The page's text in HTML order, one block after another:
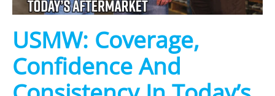
USMW: Coverage,
Confidence And